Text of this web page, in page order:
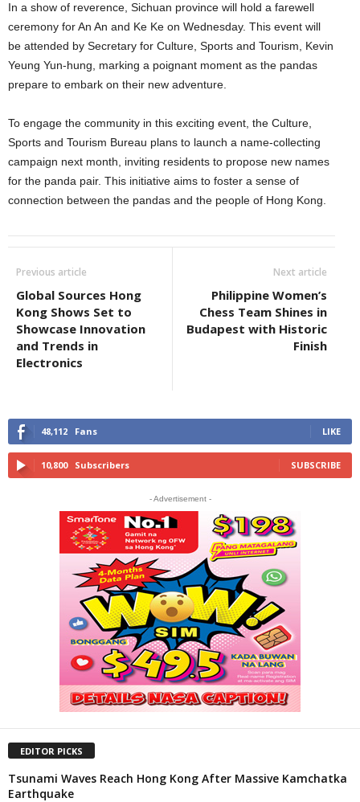
In a show of reverence, Sichuan province will hold a farewell
ceremony for An An and Ke Ke on Wednesday. This event will
be attended by Secretary for Culture, Sports and Tourism, Kevin
Yeung Yun-hung, marking a poignant moment as the pandas
prepare to embark on their new adventure.
To engage the community in this exciting event, the Culture,
Sports and Tourism Bureau plans to launch a name-collecting
campaign next month, inviting residents to propose new names
for the panda pair. This initiative aims to foster a sense of
connection between the pandas and the people of Hong Kong.
Previous article
Global Sources Hong
Kong Shows Set to
Showcase Innovation
and Trends in
Electronics
Next article
Philippine Women’s
Chess Team Shines in
Budapest with Historic
Finish
48,112 Fans LIKE
10,800 Subscribers SUBSCRIBE
- Advertisement -
EDITOR PICKS
Tsunami Waves Reach Hong Kong After Massive Kamchatka
Earthquake